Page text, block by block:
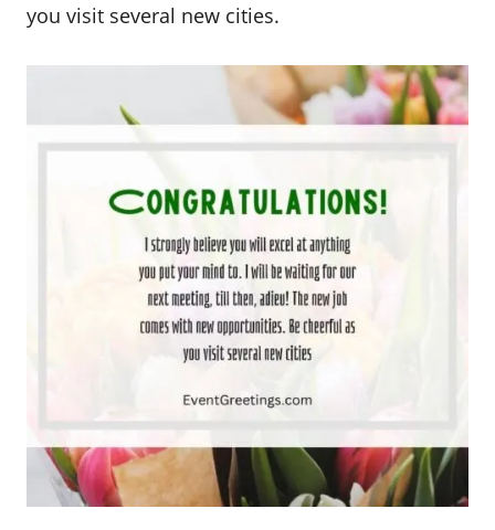
you visit several new cities.